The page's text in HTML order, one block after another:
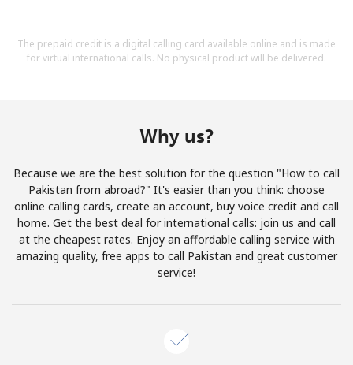
Stay in touch to get our best deals.
Hello!
The prepaid credit is a digital calling card available online and is made
for virtual international calls. No physical product will be delivered.
Why us?
Because we are the best solution for the question "How to call
Pakistan from abroad?" It's easier than you think: choose
online calling cards, create an account, buy voice credit and call
home. Get the best deal for international calls: join us and call
at the cheapest rates. Enjoy an affordable calling service with
amazing quality, free apps to call Pakistan and great customer
service!